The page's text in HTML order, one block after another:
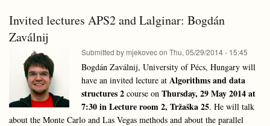
Structures
Summer
Data
School
2014
Invited lectures APS2 and Lalginar: Bogdán
Zaválnij
Submitted by mjekovecon Thu, 05/29/2014 - 15:45
Bogdán Zaválnij, University of Pécs, Hungary will
have an invited lecture at Algorithms and data
structures 2 course on Thursday, 29 May 2014 at
7:30 in Lecture room 2, Tržaška 25. He will talk
about the Monte Carlo and Las Vegas methods and about the parallel